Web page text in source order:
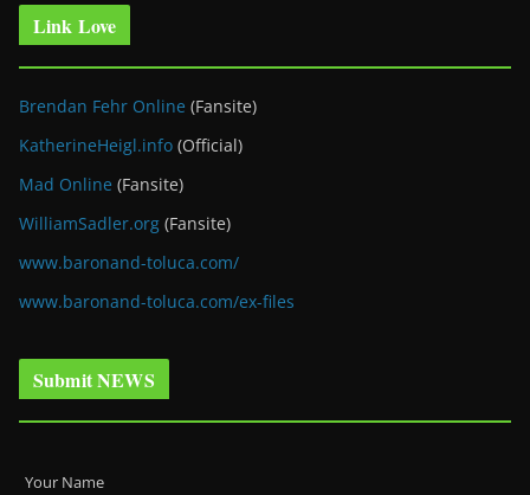
Link Love
Brendan Fehr Online (Fansite)
KatherineHeigl.info (Official)
Mad Online (Fansite)
WilliamSadler.org (Fansite)
www.baronand-toluca.com/
www.baronand-toluca.com/ex-files
Submit NEWS
Your Name